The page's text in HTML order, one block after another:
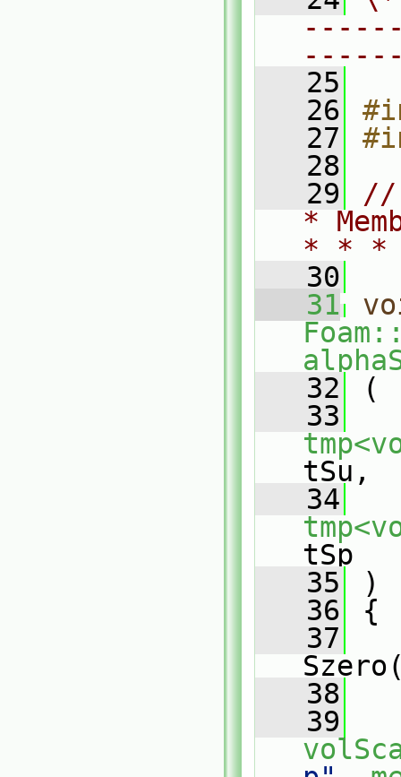
   25
   26
   27
   28
   29
//
*
* *
   30
   31
   32
(
   33
tSu,
   34
tSp
   35
)
   36
{
   37
   38
   39